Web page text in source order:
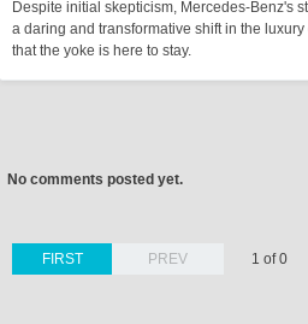
Despite initial skepticism, Mercedes-Benz's
a daring and transformative shift in the
that the yoke is here to stay.
No comments posted yet.
FIRST PREV 1 of 0